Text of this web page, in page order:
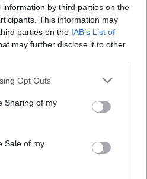
by third parties on the
This information may
parties on the IAB’s List of
may further disclose it to other
app uses one or more Google
behaviour. You may click to
and its third-party tags to
purposes in below Google
Opt Outs
Sharing of my
Sale of my